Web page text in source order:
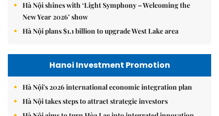
Hà Nội shines with ‘Light Symphony – Welcoming the
New Year 2026’ show
Hà Nội plans $1.1 billion to upgrade West Lake area
Hanoi Investment Promotion
Hà Nội's 2026 international economic integration plan
Hà Nội takes steps to attract strategic investors